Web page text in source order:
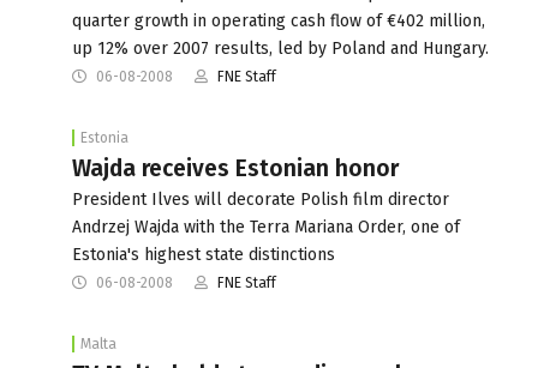
quarter growth in operating cash flow of €402 million,
up 12% over 2007 results, led by Poland and Hungary.
06-08-2008 FNE Staff
Estonia
Wajda receives Estonian honor
President Ilves will decorate Polish film director
Andrzej Wajda with the Terra Mariana Order, one of
Estonia's highest state distinctions
06-08-2008 FNE Staff
Malta